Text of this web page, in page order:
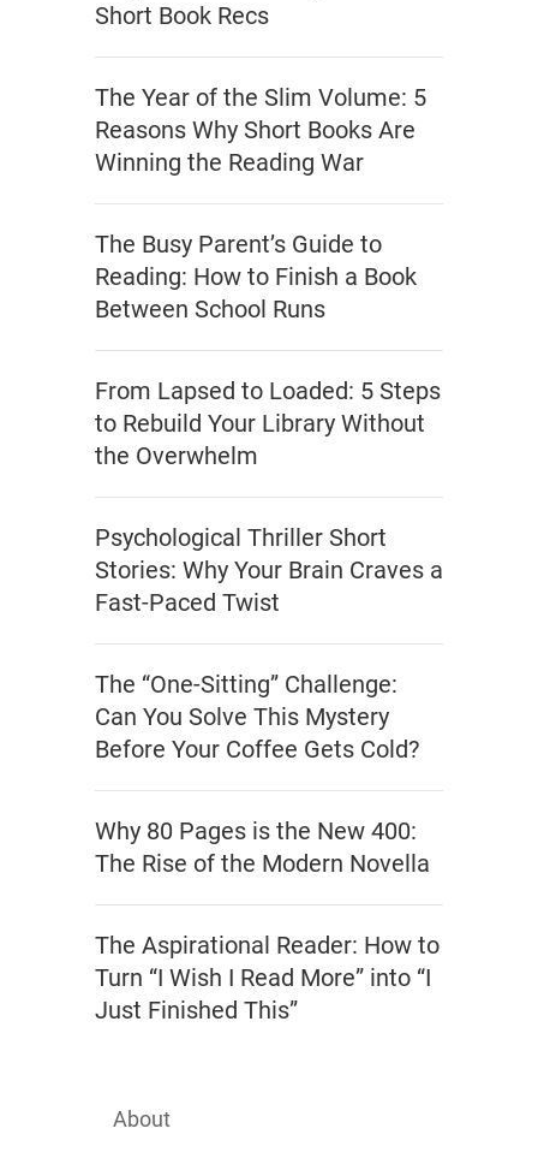
Short Book Recs
The Year of the Slim Volume: 5
Reasons Why Short Books Are
Winning the Reading War
The Busy Parent’s Guide to
Reading: How to Finish a Book
Between School Runs
From Lapsed to Loaded: 5 Steps
to Rebuild Your Library Without
the Overwhelm
Psychological Thriller Short
Stories: Why Your Brain Craves a
Fast-Paced Twist
The “One-Sitting” Challenge:
Can You Solve This Mystery
Before Your Coffee Gets Cold?
Why 80 Pages is the New 400:
The Rise of the Modern Novella
The Aspirational Reader: How to
Turn “I Wish I Read More” into “I
Just Finished This”
About